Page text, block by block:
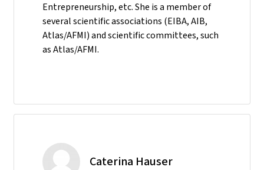
Entrepreneurship, etc. She is a member of
several scientific associations (EIBA, AIB,
Atlas/AFMI) and scientific committees, such
as Atlas/AFMI.
Caterina Hauser